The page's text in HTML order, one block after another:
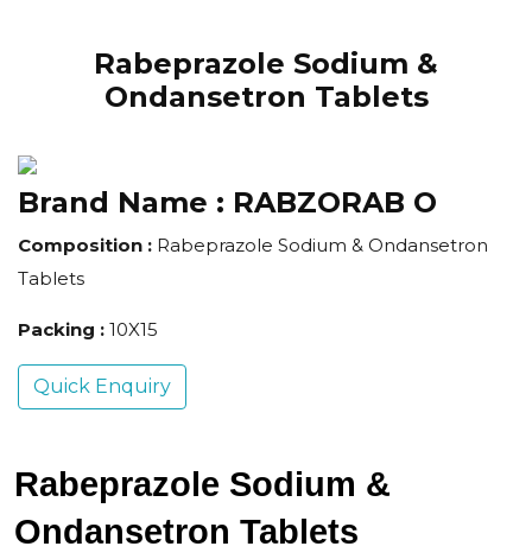
Rabeprazole Sodium &
Ondansetron Tablets
Brand Name : RABZORAB O
Composition : Rabeprazole Sodium & Ondansetron
Tablets
Packing : 10X15
Quick Enquiry
Rabeprazole Sodium &
Ondansetron Tablets